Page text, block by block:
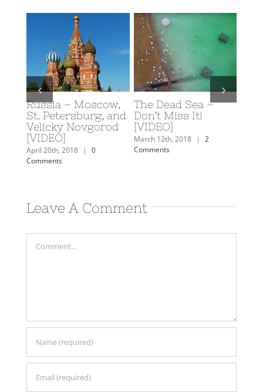
Russia – Moscow,
St. Petersburg, and
Velicky Novgorod
[VIDEO]
April 20th, 2018 |
0
Comments
The Dead Sea –
Don’t Miss It!
[VIDEO]
March 12th, 2018 |
2
Comments
Leave A Comment
Comment